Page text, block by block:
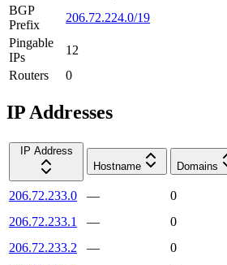
BGP
Prefix
206.72.224.0/19
Pingable
IPs
12
Routers
0
IP Addresses
IP Address
Hostname
Domains
206.72.233.0 —
0
206.72.233.1
— 0
206.72.233.2
—
0